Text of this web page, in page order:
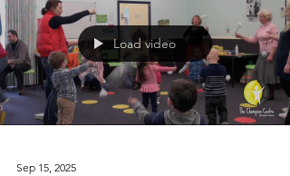
Load video
Sep 15, 2025